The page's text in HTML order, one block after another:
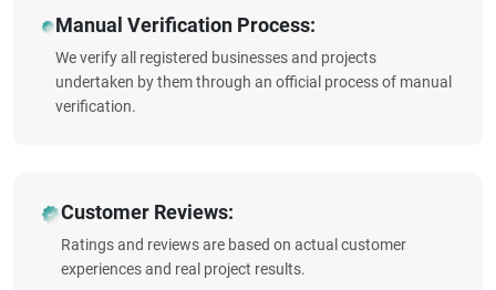
Manual Verification Process:
We verify all registered businesses and projects
undertaken by them through an official process of manual
verification.
Customer Reviews:
Ratings and reviews are based on actual customer
experiences and real project results.